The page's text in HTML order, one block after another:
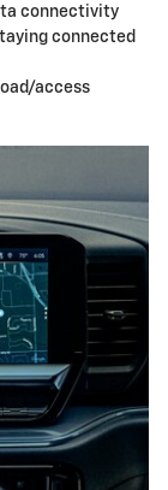
connectivity
connected
access